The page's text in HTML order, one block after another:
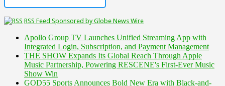
RSS Feed Sponsored by Globe News Wire
Apollo Group TV Launches Unified Streaming App with
Integrated Login, Subscription, and Payment Management
THE SHOW Expands Its Global Reach Through Apple
Music Partnership, Powering RESCENE's First-Ever Music
Show Win
GOD55 Sports Announces Bold New Era with Black-and-